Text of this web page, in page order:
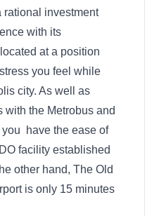
rational investment
with its
at a position
you feel while
city. As well as
with the Metrobus and
have the ease of
facility established
other hand, The Old
is only 15 minutes